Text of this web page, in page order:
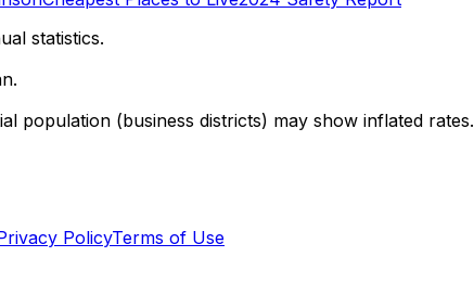
statistics.
population (business districts) may show inflated rates.
PolicyTerms of Use